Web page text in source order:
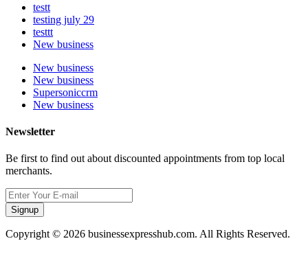
testt
testing july 29
testtt
New business
New business
New business
Supersoniccrm
New business
Newsletter
Be first to find out about discounted appointments from top local
merchants.
Signup
Copyright © 2026 businessexpresshub.com. All Rights Reserved.